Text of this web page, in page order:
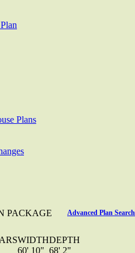
Plans
Advanced Plan Search
PACKAGE
WIDTH
60' 10"
DEPTH
68' 2"